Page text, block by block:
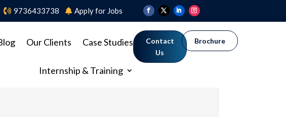
9736433738 Apply for Jobs
Our Clients Case Studies
Internship & Training
Contact
Us
Brochure